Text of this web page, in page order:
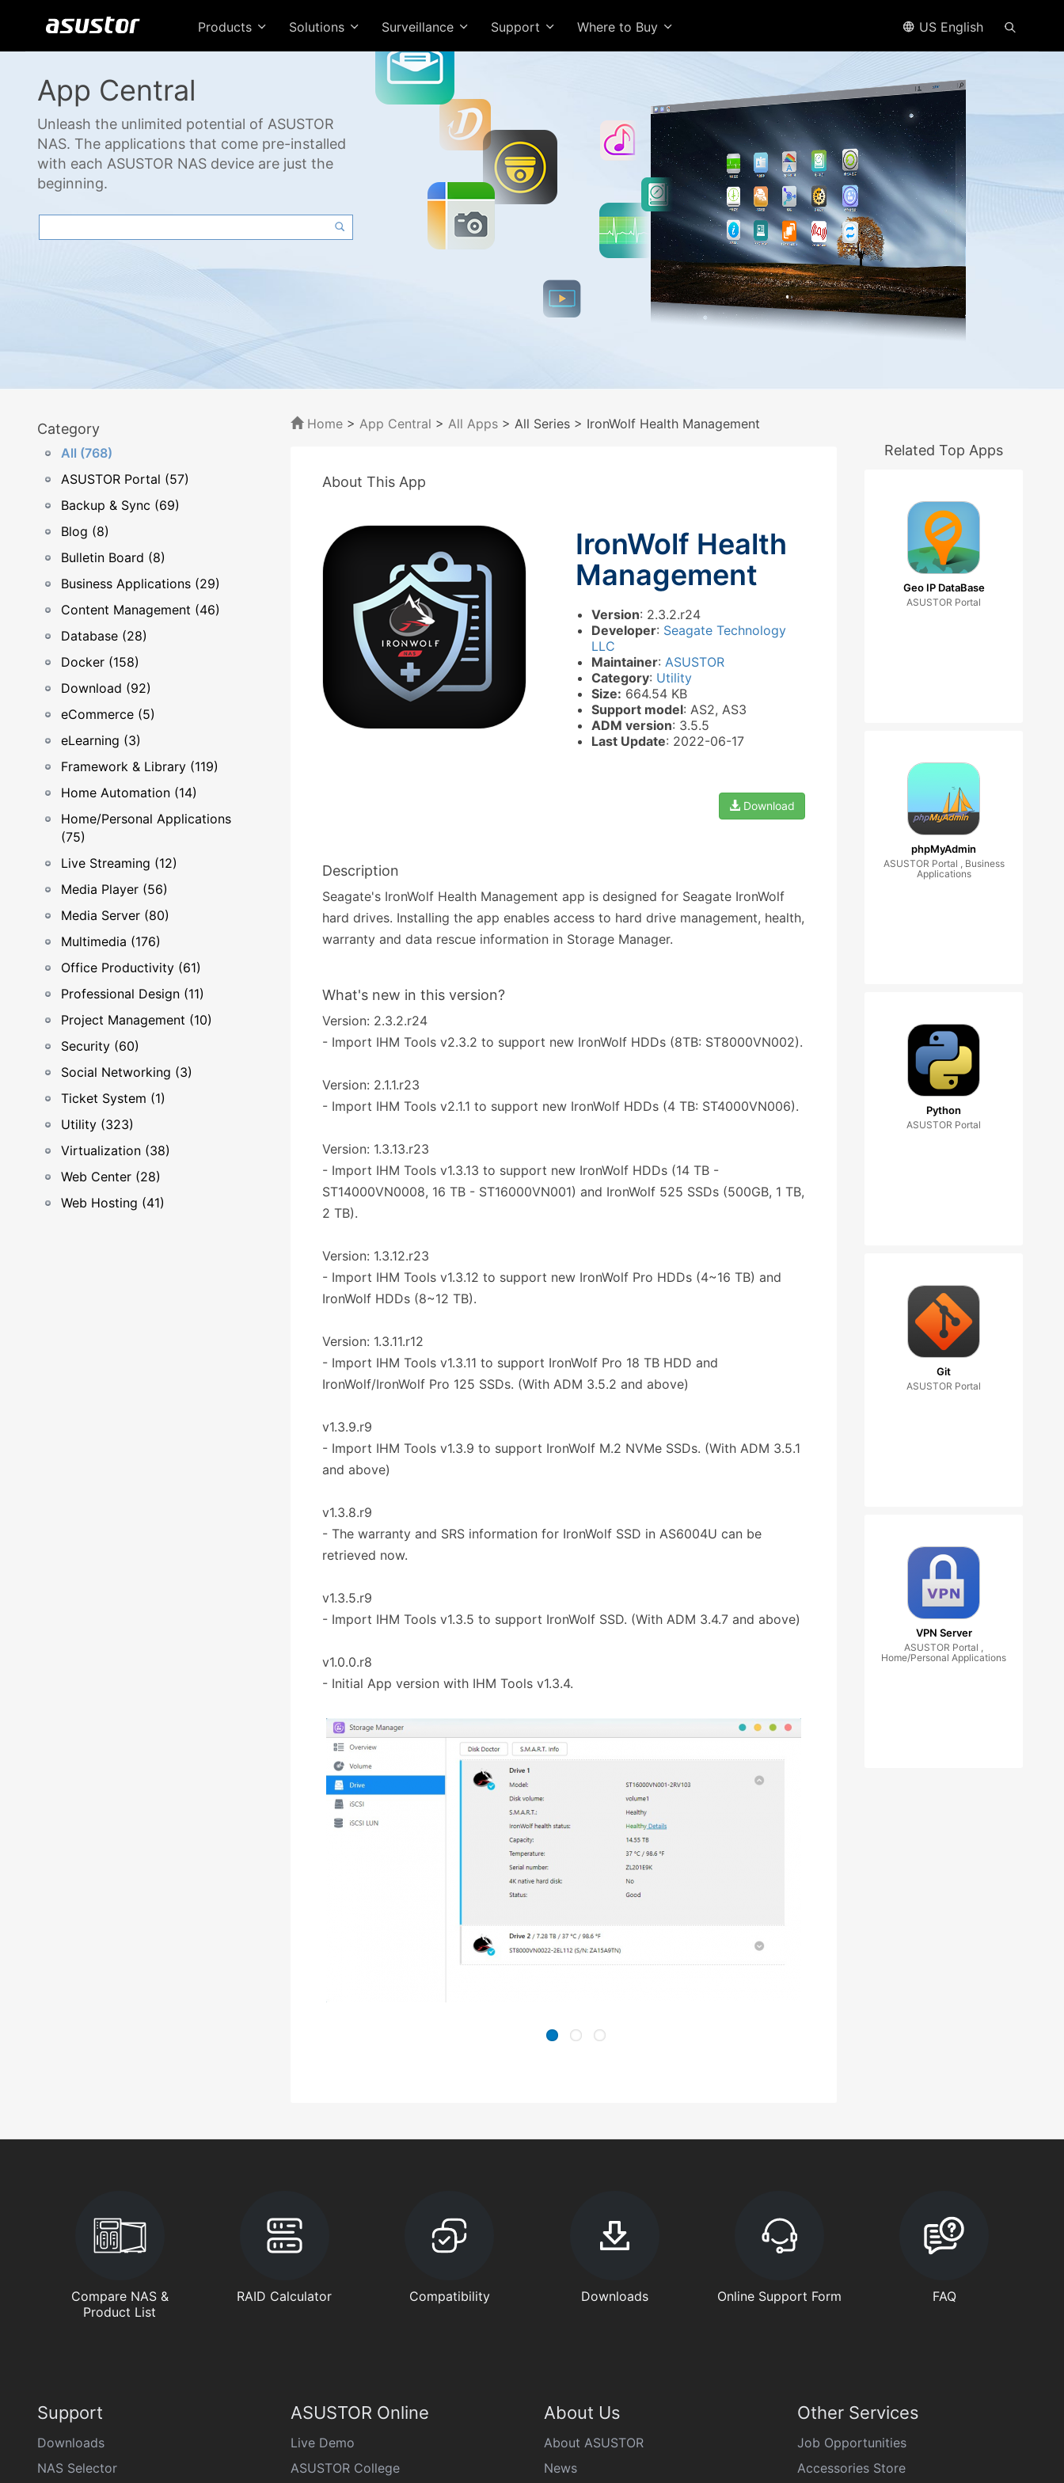
Products Solutions Surveillance Support Where to Buy US English
App Central
Unleash the unlimited potential of ASUSTOR
NAS. The applications that come pre-installed
with each ASUSTOR NAS device are just the
beginning.
Category
All (768)
ASUSTOR Portal (57)
Backup & Sync (69)
Blog (8)
Bulletin Board (8)
Business Applications (29)
Content Management (46)
Database (28)
Docker (158)
Download (92)
eCommerce (5)
eLearning (3)
Framework & Library (119)
Home Automation (14)
Home/Personal Applications
(75)
Live Streaming (12)
Media Player (56)
Media Server (80)
Multimedia (176)
Office Productivity (61)
Professional Design (11)
Project Management (10)
Security (60)
Social Networking (3)
Ticket System (1)
Utility (323)
Virtualization (38)
Web Center (28)
Web Hosting (41)
Home > App Central > All Apps > All Series > IronWolf Health Management
About This App
IronWolf Health
Management
Version: 2.3.2.r24
Developer: Seagate Technology
LLC
Maintainer: ASUSTOR
Category: Utility
Size: 664.54 KB
Support model: AS2, AS3
ADM version: 3.5.5
Last Update: 2022-06-17
Download
Description
Seagate's IronWolf Health Management app is designed for Seagate IronWolf
hard drives. Installing the app enables access to hard drive management, health,
warranty and data rescue information in Storage Manager.
What's new in this version?
Version: 2.3.2.r24
- Import IHM Tools v2.3.2 to support new IronWolf HDDs (8TB: ST8000VN002).
Version: 2.1.1.r23
- Import IHM Tools v2.1.1 to support new IronWolf HDDs (4 TB: ST4000VN006).
Version: 1.3.13.r23
- Import IHM Tools v1.3.13 to support new IronWolf HDDs (14 TB -
ST14000VN0008, 16 TB - ST16000VN001) and IronWolf 525 SSDs (500GB, 1 TB,
2 TB).
Version: 1.3.12.r23
- Import IHM Tools v1.3.12 to support new IronWolf Pro HDDs (4~16 TB) and
IronWolf HDDs (8~12 TB).
Version: 1.3.11.r12
- Import IHM Tools v1.3.11 to support IronWolf Pro 18 TB HDD and
IronWolf/IronWolf Pro 125 SSDs. (With ADM 3.5.2 and above)
v1.3.9.r9
- Import IHM Tools v1.3.9 to support IronWolf M.2 NVMe SSDs. (With ADM 3.5.1
and above)
v1.3.8.r9
- The warranty and SRS information for IronWolf SSD in AS6004U can be
retrieved now.
v1.3.5.r9
- Import IHM Tools v1.3.5 to support IronWolf SSD. (With ADM 3.4.7 and above)
v1.0.0.r8
- Initial App version with IHM Tools v1.3.4.
Related Top Apps
Geo IP DataBase
ASUSTOR Portal
phpMyAdmin
ASUSTOR Portal , Business
Applications
Python
ASUSTOR Portal
Git
ASUSTOR Portal
VPN Server
ASUSTOR Portal ,
Home/Personal Applications
Compare NAS &
Product List
RAID Calculator Compatibility Downloads Online Support Form FAQ
Support
Downloads
NAS Selector
ASUSTOR Online
Live Demo
ASUSTOR College
About Us
About ASUSTOR
News
Other Services
Job Opportunities
Accessories Store